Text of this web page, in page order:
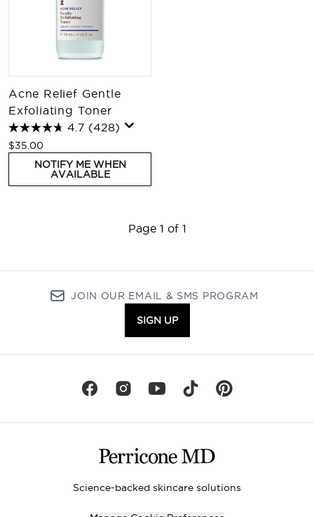
Acne Relief Gentle
Exfoliating Toner
4.7 (428)
$35.00
NOTIFY ME WHEN
AVAILABLE
Page 1 of 1
JOIN OUR EMAIL & SMS PROGRAM
SIGN UP
Science-backed skincare solutions